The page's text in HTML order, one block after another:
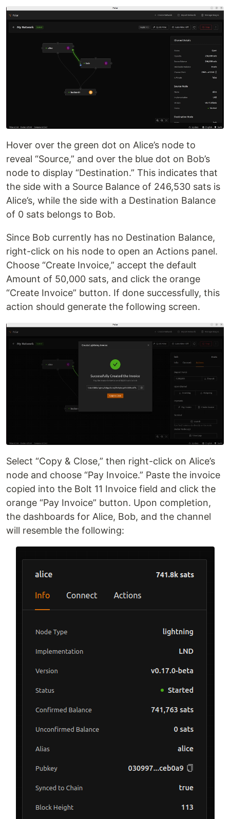
Hover over the green dot on Alice’s node to
reveal “Source,” and over the blue dot on Bob’s
node to display “Destination.” This indicates that
the side with a Source Balance of 246,530 sats is
Alice’s, while the side with a Destination Balance
of 0 sats belongs to Bob.
Since Bob currently has no Destination Balance,
right-click on his node to open an Actions panel.
Choose “Create Invoice,” accept the default
Amount of 50,000 sats, and click the orange
“Create Invoice” button. If done successfully, this
action should generate the following screen.
Select “Copy & Close,” then right-click on Alice’s
node and choose “Pay Invoice.” Paste the invoice
copied into the Bolt 11 Invoice field and click the
orange “Pay Invoice” button. Upon completion,
the dashboards for Alice, Bob, and the channel
will resemble the following: